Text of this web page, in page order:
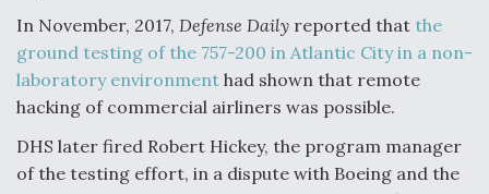
In November, 2017, Defense Daily reported that the
ground testing of the 757-200 in Atlantic City in a non-
laboratory environment had shown that remote
hacking of commercial airliners was possible.
DHS later fired Robert Hickey, the program manager
of the testing effort, in a dispute with Boeing and the